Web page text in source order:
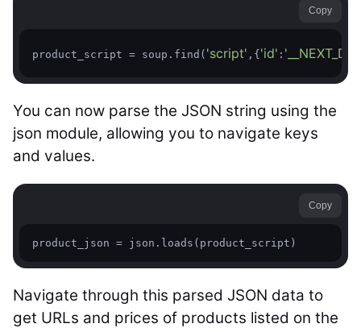
Copy
product_script = soup.find( 'script' ,{ 'id' :
You can now parse the JSON string using the
json module, allowing you to navigate keys
and values.
Copy
product_json = json.loads(product_script)
Navigate through this parsed JSON data to
get URLs and prices of products listed on the